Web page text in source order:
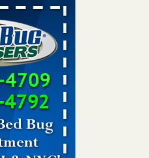
- Abridged – PBS KVIE
infestations at subsidized
Abridged – PBS KVIE
- kwqc.com
Davenport kwqc.com
places: Orkin entomologist -